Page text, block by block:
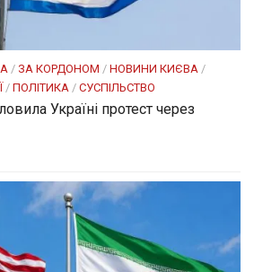
/ ЗА КОРДОНОМ / НОВИНИ КИЄВА /
/ ПОЛІТИКА / СУСПІЛЬСТВО
Україні протест через